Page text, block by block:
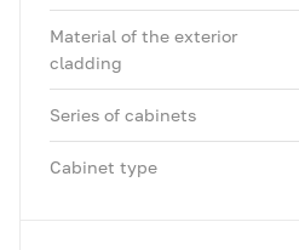
Material of the exterior
cladding
Series of cabinets
Cabinet type